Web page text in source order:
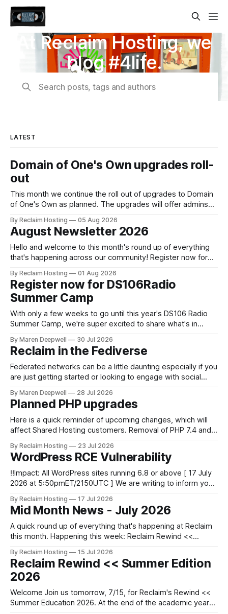
At Reclaim Hosting, we
blog #4life.
Search posts, tags and authors
LATEST
Domain of One's Own upgrades roll-
out
This month we continue the roll out of upgrades to Domain
of One's Own as planned. The upgrades will offer admins
increased security and more freedom in how your instance
is themed. Keen to learn more? Register now for our
next Admin
By Reclaim Hosting 05 Aug 2026
August Newsletter 2026
Hello and welcome to this month's round up of everything
that's happening across our community! Register now for
Camp Date: August, 18 Duration: 12 hours (starting at 10:00
BST (UTC +1), 05:00 EDT (UTC -4) 02:
By Reclaim Hosting 01 Aug 2026
Register now for DS106Radio
Summer Camp
With only a few weeks to go until this year's DS106 Radio
Summer Camp, we're super excited to share what's in
exploring open edtech, a special preview of Domain of
One's Own upgrades happening
By Maren Deepwell 30 Jul 2026
Reclaim in the Fediverse
Federated networks can be a little daunting especially if you
are just getting started or looking to engage with social
our socials for a few years now, and we continue to share
know how on how
By Maren Deepwell 28 Jul 2026
Planned PHP upgrades
Here is a quick reminder of upcoming changes, which will
affect Shared Hosting customers. Removal of PHP 7.4 and
cPanel servers for Shared Hosting customers. * 9/1: PHP
8.0 is removed. * 10/13: PHP
By Reclaim Hosting 23 Jul 2026
WordPress RCE Vulnerability
‼️Impact: All WordPress sites running 6.8 or above [ 17 July
2026 at 5:50pmET/2150UTC ] We are writing to inform you
and above. Update your WordPress site to apply the
security patch. What happened? * Versions of WordPress
6.8 and
By Reclaim Hosting 17 Jul 2026
Mid Month News - July 2026
A quick round up of everything that's happening at Reclaim
this month. Happening this week: Reclaim Rewind <<
there's often not much time to pause, reflect and celebrate
what's been achieved before moving
By Reclaim Hosting 15 Jul 2026
Reclaim Rewind << Summer Edition
2026
Welcome Join us tomorrow, 7/15, for Reclaim's Rewind <<
Summer Education 2026. At the end of the academic year